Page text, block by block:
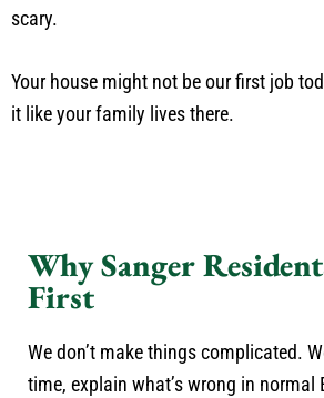
scary.
Your house might not be our first job
it like your family lives there.
Why Sanger
First
We don’t make things complicated.
time, explain what’s wrong in normal